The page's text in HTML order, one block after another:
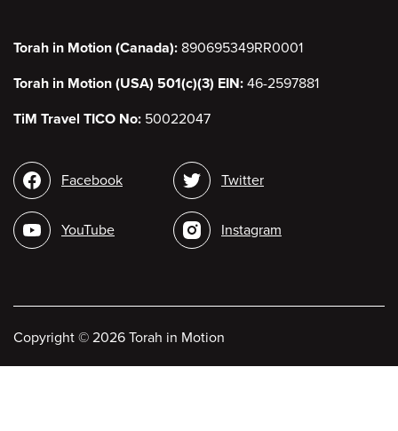
Torah in Motion (Canada): 890695349RR0001
Torah in Motion (USA) 501(c)(3) EIN: 46-2597881
TiM Travel TICO No: 50022047
Social
media
Facebook
YouTube
Twitter
Instagram
Copyright © 2026 Torah in Motion